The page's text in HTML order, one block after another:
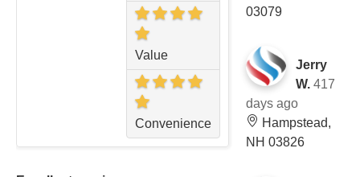
Value
Convenience
03079
Jerry
W. 417
days ago
Hampstead,
NH 03826